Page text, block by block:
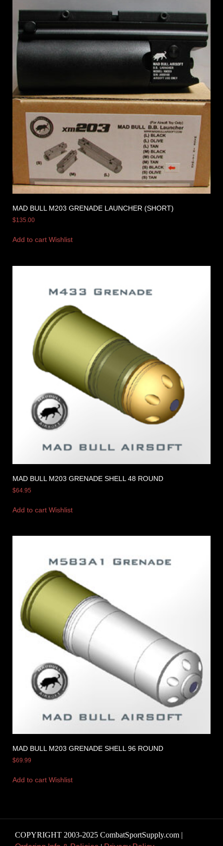
MAD BULL M203 GRENADE LAUNCHER (SHORT)
$135.00
Add to cart Wishlist
MAD BULL M203 GRENADE SHELL 48 ROUND
$64.95
Add to cart Wishlist
MAD BULL M203 GRENADE SHELL 96 ROUND
$69.99
Add to cart Wishlist
COPYRIGHT 2003-2025 CombatSportSupply.com |